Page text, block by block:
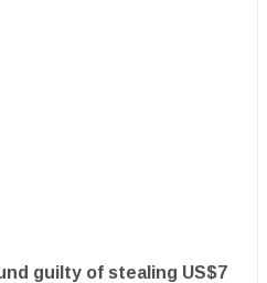
guilty of stealing US$7